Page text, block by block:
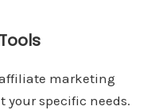
marketing
your specific needs.